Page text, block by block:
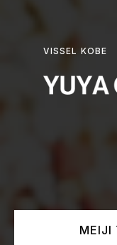
VISSEL KOBE
MEIJI